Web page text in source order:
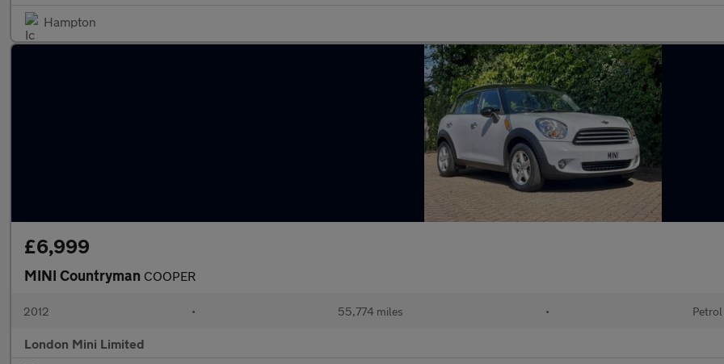
Hampton
£6,999
MINI Countryman COOPER
2012 • 55,774 miles • Petrol
London Mini Limited